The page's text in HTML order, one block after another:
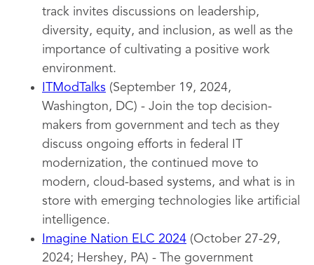
track invites discussions on leadership,
diversity, equity, and inclusion, as well as the
importance of cultivating a positive work
environment.
ITModTalks (September 19, 2024,
Washington, DC) - Join the top decision-
makers from government and tech as they
discuss ongoing efforts in federal IT
modernization, the continued move to
modern, cloud-based systems, and what is in
store with emerging technologies like artificial
intelligence.
Imagine Nation ELC 2024 (October 27-29,
2024; Hershey, PA) - The government